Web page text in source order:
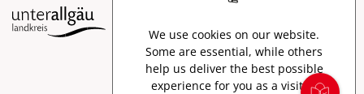
Imprint
Data protection
Accessibility
We use cookies on our website.
Some are essential, while others
help us deliver the best possible
experience for you as a visitor.